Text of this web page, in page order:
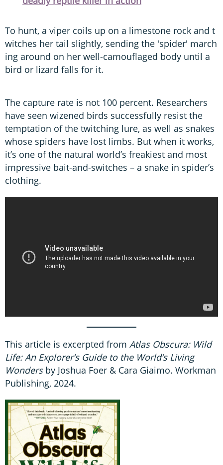
To hunt, a viper coils up on a limestone rock and t
witches her tail slightly, sending the 'spider' march
ing around on her well-camouflaged body until a
bird or lizard falls for it.
The capture rate is not 100 percent. Researchers
have seen wizened birds successfully resist the
temptation of the twitching lure, as well as snakes
whose spiders have lost limbs. But when it works,
it’s one of the natural world’s freakiest and most
impressive bait-and-switches – a snake in spider’s
clothing.
This article is excerpted from Atlas Obscura: Wild
Life: An Explorer’s Guide to the World’s Living
Wondersby Joshua Foer & Cara Giaimo. Workman
Publishing, 2024.